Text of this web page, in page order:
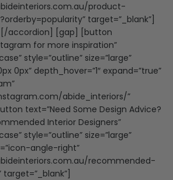
product-
target=”_blank”]
accordion] [gap] [button
for more inspiration”
style=”outline” size=”large”
0px” depth_hover=”1″ expand=”true”
abide_interiors/”
text=”Need Some Design Advice?
Interior Designers”
style=”outline” size=”large”
angle-right”
recommended-